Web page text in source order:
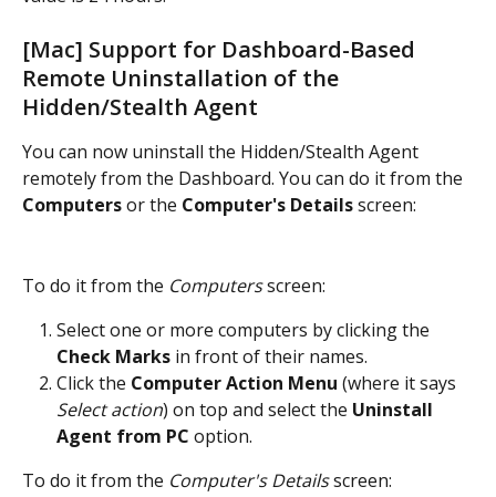
[Mac] Support for Dashboard-Based
Remote Uninstallation of the
Hidden/Stealth Agent
You can now uninstall the Hidden/Stealth Agent
remotely from the Dashboard. You can do it from the
Computers or the Computer's Details screen:
To do it from the Computers screen:
Select one or more computers by clicking the
Check Marks in front of their names.
Click the Computer Action Menu (where it says
Select action) on top and select the Uninstall
Agent from PC option.
To do it from the Computer's Details screen: